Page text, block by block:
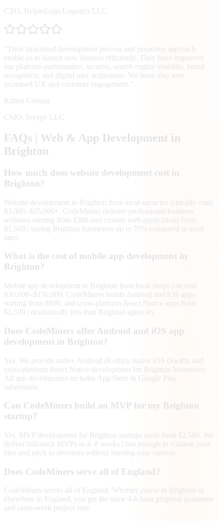
CTO
HelperLogs Logistics LLC
“ Their structured development process and proactive approach
enable us to launch new features efficiently. They have improved
our platform performance, security, search engine visibility, brand
recognition, and digital user acquisition. We have also seen
increased UX and customer engagement. ”
Ruben Certeza
CMO Swype LLC
FAQs | Web & App Development in
Brighton
How much does website development cost in
Brighton?
Website development in Brighton from local agencies typically costs
$3,000–$25,000+. CodeMiners delivers professional business
websites starting from $300 and custom web applications from
$1,500 | saving Brighton businesses up to 70% compared to local
rates.
What is the cost of mobile app development in
Brighton?
Mobile app development in Brighton from local shops can cost
$30,000–$150,000. CodeMiners builds Android and iOS apps
starting from $800, and cross-platform React Native apps from
$1,500 | dramatically less than Brighton agencies.
Does CodeMiners offer Android and iOS app
development in Brighton?
Yes. We provide native Android (Kotlin), native iOS (Swift), and
cross-platform React Native development for Brighton businesses.
All app development includes App Store & Google Play
submission.
Can CodeMiners build an MVP for my Brighton
startup?
Yes. MVP development for Brighton startups starts from $2,500. We
deliver full-stack MVPs in 4–8 weeks | fast enough to validate your
idea and pitch to investors without burning your runway.
Does CodeMiners serve all of England?
CodeMiners serves all of England. Whether you're in Brighton or
elsewhere in England, you get the same 4-6 hour proposal guarantee
and same-week project start.